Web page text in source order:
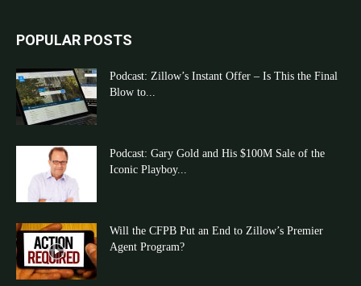
POPULAR POSTS
Podcast: Zillow’s Instant Offer – Is This the Final
Blow to...
Podcast: Gary Gold and His $100M Sale of the
Iconic Playboy...
Will the CFPB Put an End to Zillow’s Premier
Agent Program?